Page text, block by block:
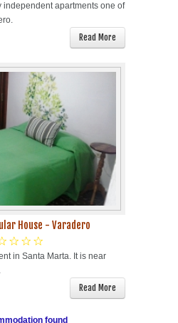
independent apartments one of
Read More
House - Varadero
in Santa Marta. It is near
Read More
found